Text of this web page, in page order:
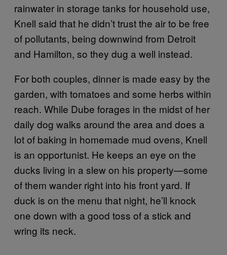
rainwater in storage tanks for household use,
Knell said that he didn’t trust the air to be free
of pollutants, being downwind from Detroit
and Hamilton, so they dug a well instead.
For both couples, dinner is made easy by the
garden, with tomatoes and some herbs within
reach. While Dube forages in the midst of her
daily dog walks around the area and does a
lot of baking in homemade mud ovens, Knell
is an opportunist. He keeps an eye on the
ducks living in a slew on his property—some
of them wander right into his front yard. If
duck is on the menu that night, he’ll knock
one down with a good toss of a stick and
wring its neck.